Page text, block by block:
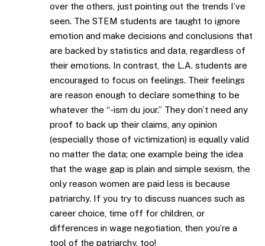
over the others, just pointing out the trends I’ve
seen. The STEM students are taught to ignore
emotion and make decisions and conclusions that
are backed by statistics and data, regardless of
their emotions. In contrast, the L.A. students are
encouraged to focus on feelings. Their feelings
are reason enough to declare something to be
whatever the “-ism du jour.” They don’t need any
proof to back up their claims, any opinion
(especially those of victimization) is equally valid
no matter the data; one example being the idea
that the wage gap is plain and simple sexism, the
only reason women are paid less is because
patriarchy. If you try to discuss nuances such as
career choice, time off for children, or
differences in wage negotiation, then you’re a
tool of the patriarchy, too!